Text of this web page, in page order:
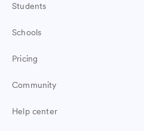
Students
Schools
Pricing
Community
Help center